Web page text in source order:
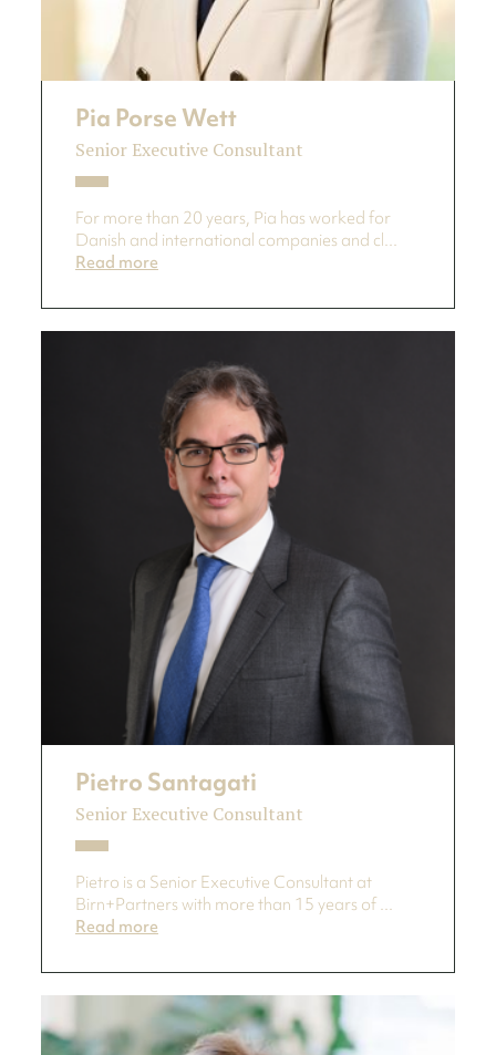
Pia Porse Wett
Senior Executive Consultant
For more than 20 years, Pia has worked for
Danish and international companies and cl...
Read more
Pietro Santagati
Senior Executive Consultant
Pietro is a Senior Executive Consultant at
Birn+Partners with more than 15 years of ...
Read more